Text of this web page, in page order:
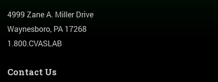
4999 Zane A. Miller Drive
Waynesboro, PA 17268
1.800.CVASLAB
Contact Us